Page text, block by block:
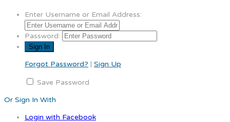
Enter Username or Email Address:
Password:
Forgot Password? | Sign Up
Save Password
Or Sign In With
Login with Facebook